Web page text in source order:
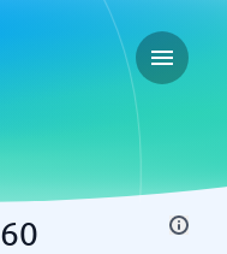
Open